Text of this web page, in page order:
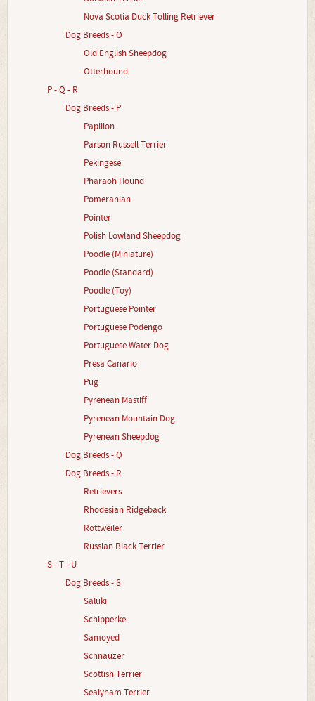
Nova Scotia Duck Tolling Retriever
Dog Breeds - O
Old English Sheepdog
Otterhound
P - Q - R
Dog Breeds - P
Papillon
Parson Russell Terrier
Pekingese
Pharaoh Hound
Pomeranian
Pointer
Polish Lowland Sheepdog
Poodle (Miniature)
Poodle (Standard)
Poodle (Toy)
Portuguese Pointer
Portuguese Podengo
Portuguese Water Dog
Presa Canario
Pug
Pyrenean Mastiff
Pyrenean Mountain Dog
Pyrenean Sheepdog
Dog Breeds - Q
Dog Breeds - R
Retrievers
Rhodesian Ridgeback
Rottweiler
Russian Black Terrier
S - T - U
Dog Breeds - S
Saluki
Schipperke
Samoyed
Schnauzer
Scottish Terrier
Sealyham Terrier